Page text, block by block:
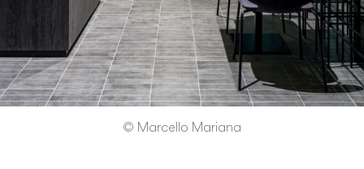
© Marcello Mariana